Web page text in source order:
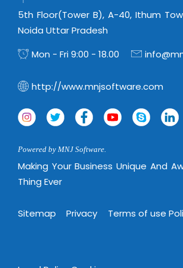
Microsoft Office 365
Microsoft Exchange Email
Dedicated Web Servers
Managed Windows Cloud Hosting
Cloud Backup-solutions
Digital Asset Management
Business Continuity Consulting
Enterprise Hardware Solutions
Hybrid cloud
Public Cloud Solutions
Amazon Web Services
Managed IT Services
Open Source Services
Mobile Computing
5th Floor(Tower B), A-40, Ithum
Noida Uttar Pradesh
Mon - Fri 9:00 - 18.00
http://www.mnjsoftware.com
Powered by MNJ Software.
Making Your Business Unique And
Thing Ever
Sitemap Privacy Terms of use